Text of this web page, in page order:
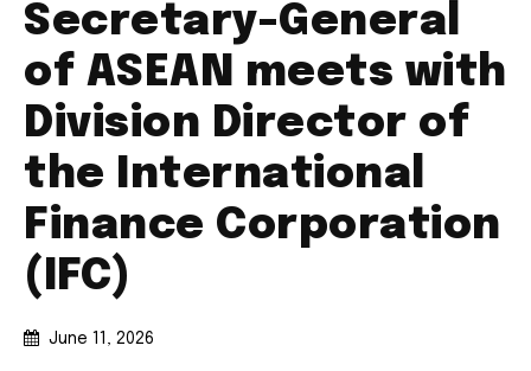
Secretary-General
of ASEAN meets with
Division Director of
the International
Finance Corporation
(IFC)
June 11, 2026